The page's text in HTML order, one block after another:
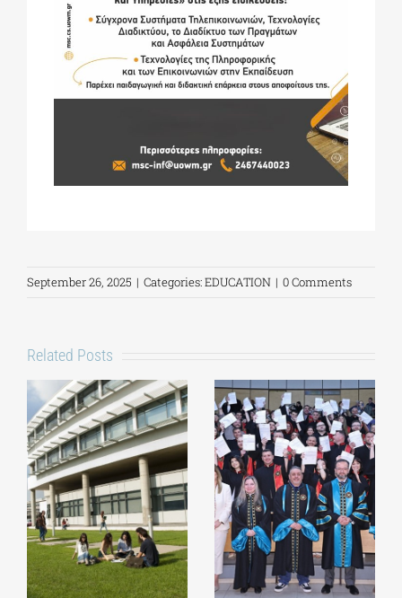
September 26, 2025 | Categories:EDUCATION | 0 Comments
Related Posts